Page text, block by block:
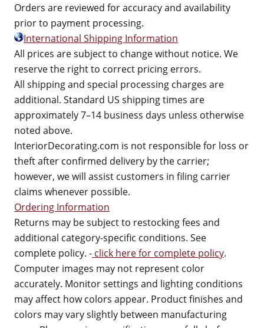
Orders are reviewed for accuracy and availability
prior to payment processing.
International Shipping Information
All prices are subject to change without notice. We
reserve the right to correct pricing errors.
All shipping and special processing charges are
additional. Standard US shipping times are
approximately 7–14 business days unless otherwise
noted above.
InteriorDecorating.com is not responsible for loss or
theft after confirmed delivery by the carrier;
however, we will assist customers in filing carrier
claims whenever possible.
Ordering Information
Returns may be subject to restocking fees and
additional category-specific conditions. See
complete policy. - click here for complete policy.
Computer images may not represent color
accurately. Monitor settings and lighting conditions
may affect how colors appear. Product finishes and
colors may vary slightly between manufacturing